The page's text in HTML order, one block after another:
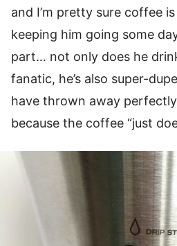
and I’m pretty sure coffee
keeping him going some
part… not only does he
fanatic, he’s also super-
have thrown away
because the coffee “just